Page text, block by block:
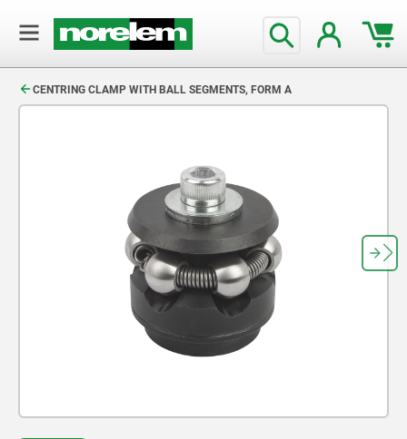
CENTRING CLAMP WITH BALL SEGMENTS, FORM A